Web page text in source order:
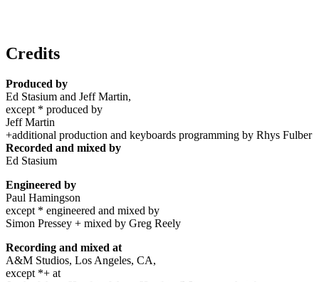
Credits
Produced by
Ed Stasium and Jeff Martin,
except * produced by
Jeff Martin
+additional production and keyboards programming by Rhys Fulber
Recorded and mixed by
Ed Stasium
Engineered by
Paul Hamingson
except * engineered and mixed by
Simon Pressey + mixed by Greg Reely
Recording and mixed at
A&M Studios, Los Angeles, CA,
except *+ at